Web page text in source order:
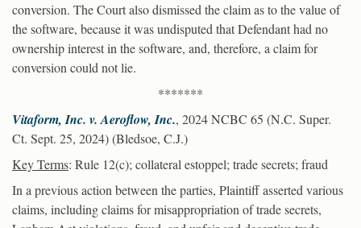
conversion. The Court also dismissed the claim as to the value of
the software, because it was undisputed that Defendant had no
ownership interest in the software, and, therefore, a claim for
conversion could not lie.
*******
Vitaform, Inc. v. Aeroflow, Inc., 2024 NCBC 65 (N.C. Super.
Ct. Sept. 25, 2024) (Bledsoe, C.J.)
Key Terms: Rule 12(c); collateral estoppel; trade secrets; fraud
In a previous action between the parties, Plaintiff asserted various
claims, including claims for misappropriation of trade secrets,